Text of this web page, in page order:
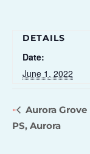
DETAILS
Date:
June 1, 2022
Aurora Grove
PS, Aurora